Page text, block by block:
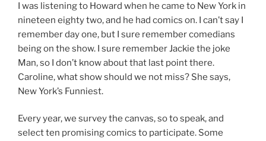
I was listening to Howard when he came to New York in
nineteen eighty two, and he had comics on. I can’t say I
remember day one, but I sure remember comedians
being on the show. I sure remember Jackie the joke
Man, so I don’t know about that last point there.
Caroline, what show should we not miss? She says,
New York’s Funniest.
Every year, we survey the canvas, so to speak, and
select ten promising comics to participate. Some